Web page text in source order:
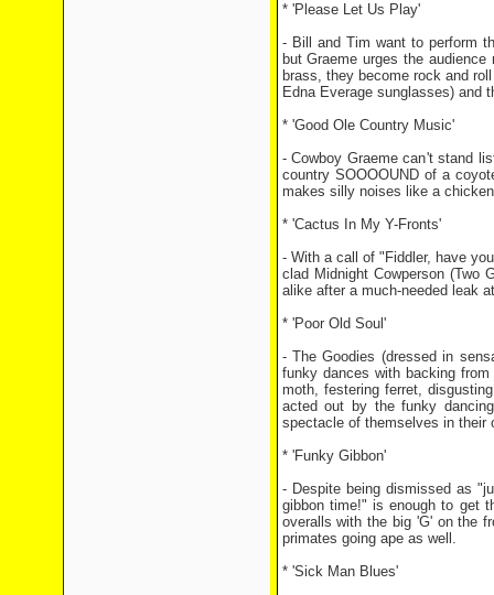
* 'Please Let Us Play'
- Bill and Tim want to perform
but Graeme urges the
brass, they become rock and
Edna Everage sunglasses) and
* 'Good Ole Country Music'
- Cowboy Graeme can't stand
country SOOOOUND of a
makes silly noises like a
* 'Cactus In My Y-Fronts'
- With a call of "Fiddler, have
clad Midnight Cowperson
alike after a much-needed leak
* 'Poor Old Soul'
- The Goodies (dressed in
funky dances with backing
moth, festering ferret,
acted out by the funky
spectacle of themselves in their
* 'Funky Gibbon'
- Despite being dismissed as
gibbon time!" is enough to get
overalls with the big 'G' on the
primates going ape as well.
* 'Sick Man Blues'